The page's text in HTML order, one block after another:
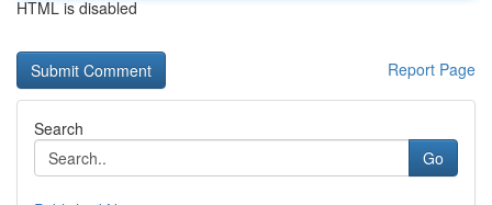
HTML is disabled
Report Page
Search
Go